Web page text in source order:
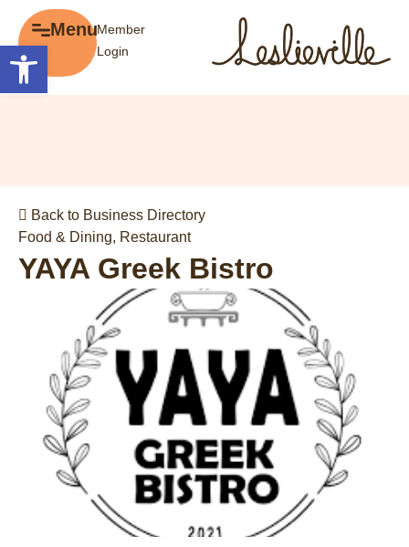
Open toolbar
MenuMember
Login
Back to Business Directory
Food & Dining, Restaurant
YAYA Greek Bistro
Menu
Gift Cards
History of Leslieville
Film Portal
Business Directory
Portfolio
Parking